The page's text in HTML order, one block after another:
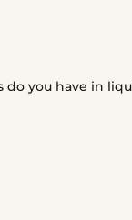
you have in